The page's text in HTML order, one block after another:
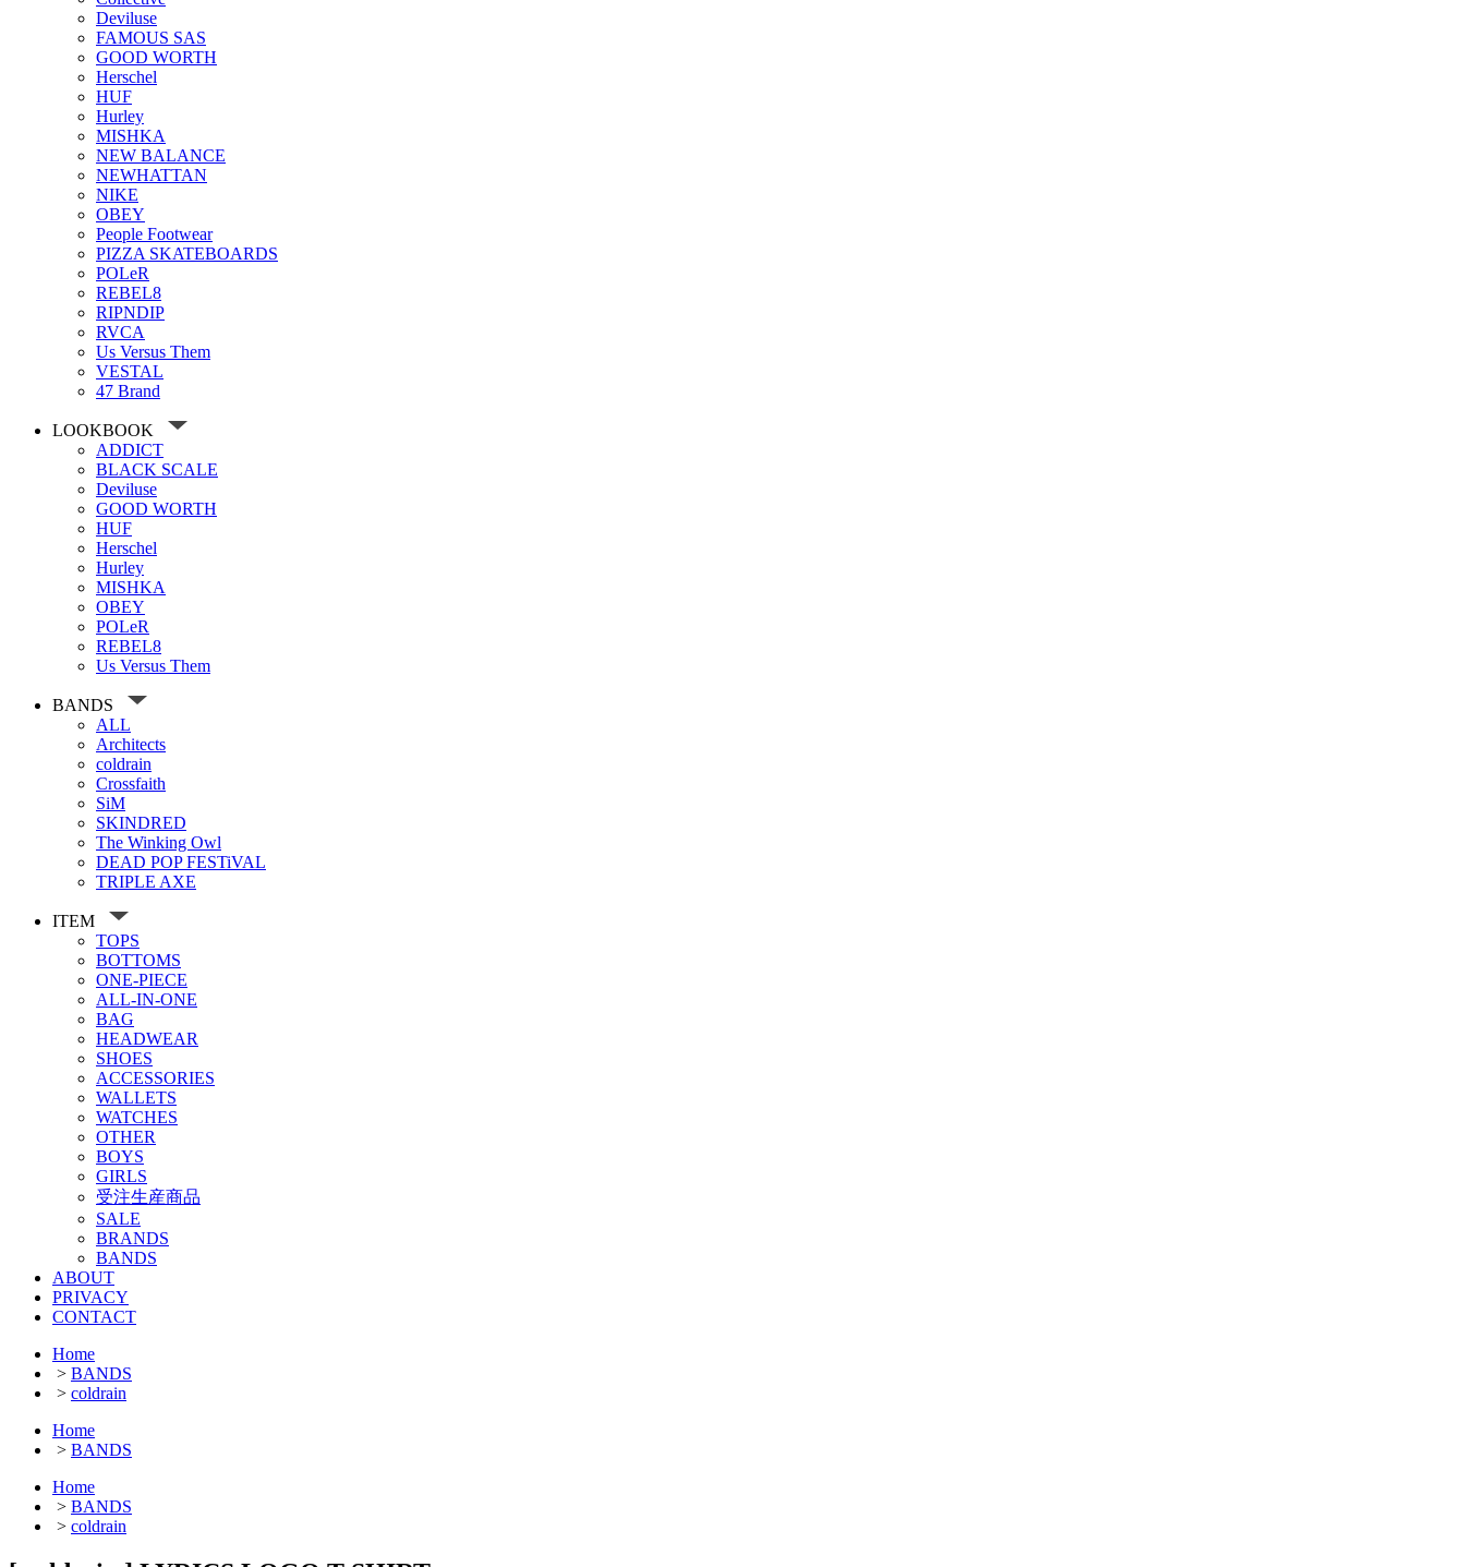
Deviluse
FAMOUS SAS
GOOD WORTH
Herschel
HUF
Hurley
MISHKA
NEW BALANCE
NEWHATTAN
NIKE
OBEY
People Footwear
PIZZA SKATEBOARDS
POLeR
REBEL8
RIPNDIP
RVCA
Us Versus Them
VESTAL
47 Brand
LOOKBOOK
ADDICT
BLACK SCALE
Deviluse
GOOD WORTH
HUF
Herschel
Hurley
MISHKA
OBEY
POLeR
REBEL8
Us Versus Them
BANDS
ALL
Architects
coldrain
Crossfaith
SiM
SKINDRED
The Winking Owl
DEAD POP FESTiVAL
TRIPLE AXE
ITEM
TOPS
BOTTOMS
ONE-PIECE
ALL-IN-ONE
BAG
HEADWEAR
SHOES
ACCESSORIES
WALLETS
WATCHES
OTHER
BOYS
GIRLS
受注生産商品
SALE
BRANDS
BANDS
ABOUT
PRIVACY
CONTACT
Home
> BANDS
> coldrain
Home
> BANDS
Home
> BANDS
> coldrain